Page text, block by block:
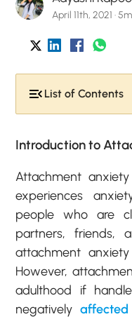
April 11th, 2021 ·
List of Contents
Introduction to
Attachment
experiences
people who are
partners, friends,
attachment
However,
adulthood if
negatively